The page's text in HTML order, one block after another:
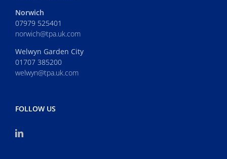
Norwich
07979 525401
norwich@tpa.uk.com
Welwyn Garden City
01707 385200
welwyn@tpa.uk.com
FOLLOW US